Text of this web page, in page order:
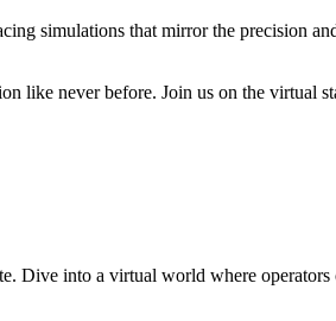
simulations that mirror the precision
like never before. Join us on the virtual
Dive into a virtual world where operators